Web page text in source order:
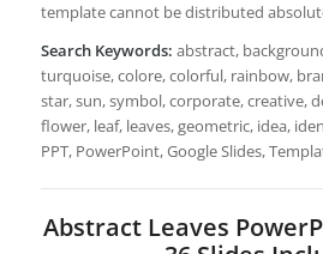
template cannot be distributed
Search Keywords: abstract,
turquoise, colore, colorful, rainbow,
star, sun, symbol, corporate, creative,
flower, leaf, leaves, geometric, idea,
PPT, PowerPoint, Google Slides,
Abstract Leaves